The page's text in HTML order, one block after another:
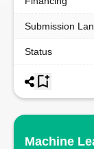
Submission
Status
Machine